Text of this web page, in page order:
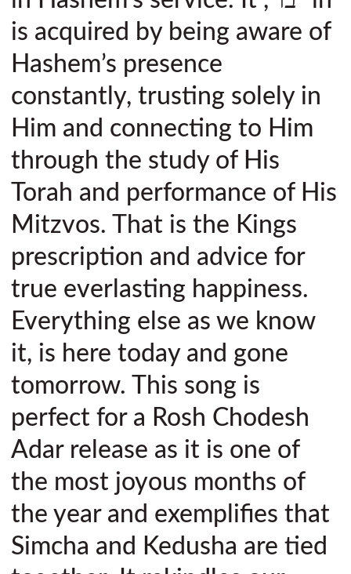
is acquired by being aware of
Hashem’s presence
constantly, trusting solely in
Him and connecting to Him
through the study of His
Torah and performance of His
Mitzvos. That is the Kings
prescription and advice for
true everlasting happiness.
Everything else as we know
it, is here today and gone
tomorrow. This song is
perfect for a Rosh Chodesh
Adar release as it is one of
the most joyous months of
the year and exemplifies that
Simcha and Kedusha are tied